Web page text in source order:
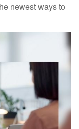
newest ways to